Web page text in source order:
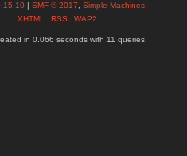
|SMF © 2017 ,Simple Machines
XHTML
RSS WAP2
in 0.066 seconds with 11 queries.